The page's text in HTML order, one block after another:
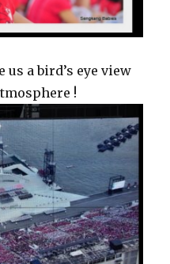
us a bird’s eye view
!